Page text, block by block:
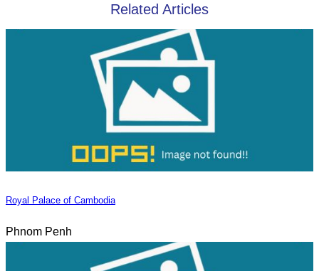
Related Articles
Royal Palace of Cambodia
Phnom Penh